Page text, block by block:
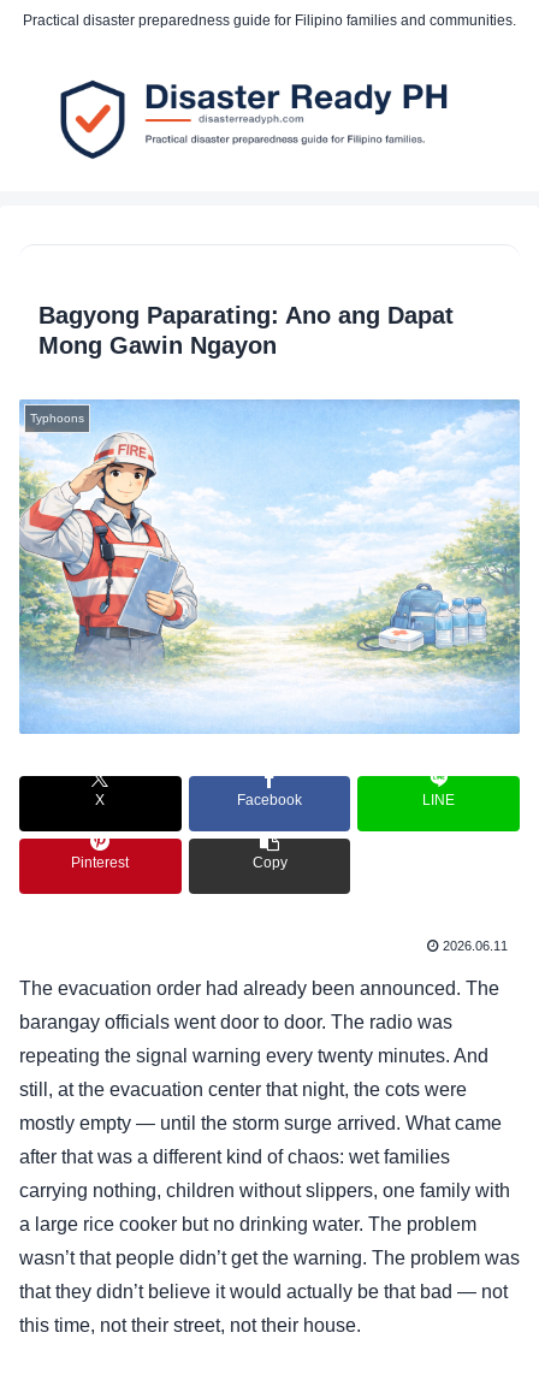
Practical disaster preparedness guide for Filipino families and communities.
Bagyong Paparating: Ano ang Dapat
Mong Gawin Ngayon
Typhoons
X Facebook LINE
Pinterest Copy
2026.06.11
The evacuation order had already been announced. The
barangay officials went door to door. The radio was
repeating the signal warning every twenty minutes. And
still, at the evacuation center that night, the cots were
mostly empty — until the storm surge arrived. What came
after that was a different kind of chaos: wet families
carrying nothing, children without slippers, one family with
a large rice cooker but no drinking water. The problem
wasn’t that people didn’t get the warning. The problem was
that they didn’t believe it would actually be that bad — not
this time, not their street, not their house.